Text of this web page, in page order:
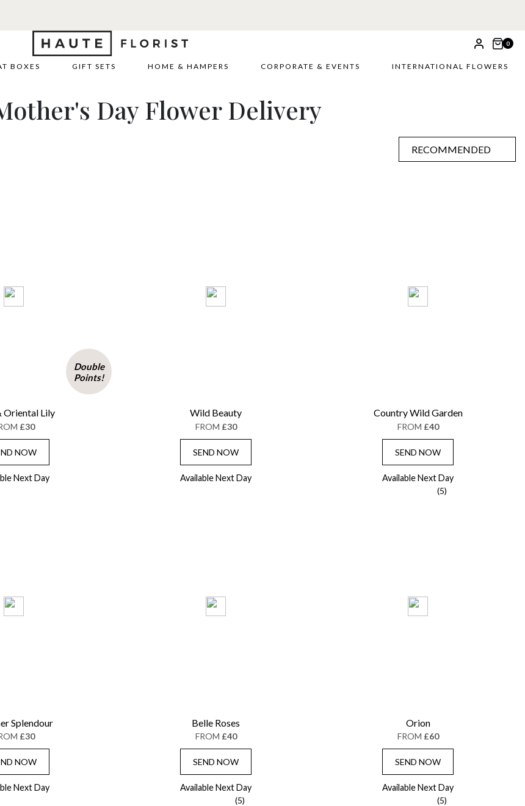
0
BOXES GIFT SETS HOME & HAMPERS CORPORATE & EVENTS INTERNATIONAL FLOWERS
Day Flower Delivery
RECOMMENDED
Double
Points!
Oriental Lily
£30
NOW
Next Day
Wild Beauty
FROM £30
SEND NOW
Available Next Day
Country Wild Garden
FROM £40
SEND NOW
Available Next Day
(5)
Splendour
£30
NOW
Next Day
Belle Roses
FROM £40
SEND NOW
Available Next Day
(5)
Orion
FROM £60
SEND NOW
Available Next Day
(5)